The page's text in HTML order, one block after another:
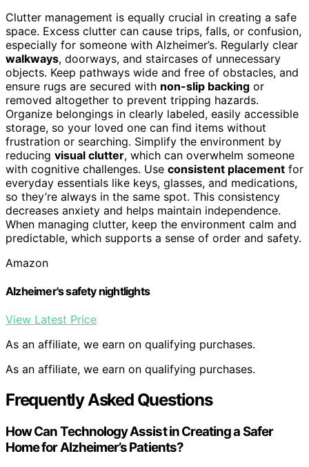
Clutter management is equally crucial in creating a safe
space. Excess clutter can cause trips, falls, or confusion,
especially for someone with Alzheimer’s. Regularly clear
walkways, doorways, and staircases of unnecessary
objects. Keep pathways wide and free of obstacles, and
ensure rugs are secured with non-slip backing or
removed altogether to prevent tripping hazards.
Organize belongings in clearly labeled, easily accessible
storage, so your loved one can find items without
frustration or searching. Simplify the environment by
reducing visual clutter, which can overwhelm someone
with cognitive challenges. Use consistent placement for
everyday essentials like keys, glasses, and medications,
so they’re always in the same spot. This consistency
decreases anxiety and helps maintain independence.
When managing clutter, keep the environment calm and
predictable, which supports a sense of order and safety.
Amazon
Alzheimer's safety nightlights
View Latest Price
As an affiliate, we earn on qualifying purchases.
As an affiliate, we earn on qualifying purchases.
Frequently Asked Questions
How Can Technology Assist in Creating a Safer
Home for Alzheimer’s Patients?